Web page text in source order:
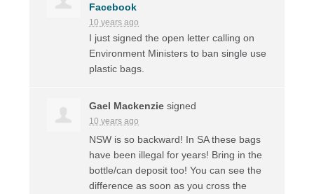
Facebook
10 years ago
I just signed the open letter calling on
Environment Ministers to ban single use
plastic bags.
Gael Mackenzie signed
10 years ago
NSW is so backward! In SA these bags
have been illegal for years! Bring in the
bottle/can deposit too! You can see the
difference as soon as you cross the